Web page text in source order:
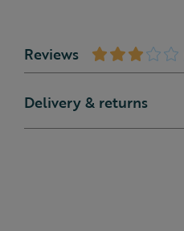
Reviews
Delivery & returns